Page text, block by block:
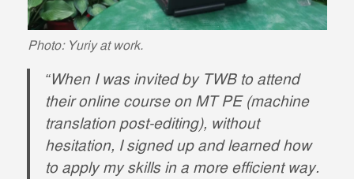
Photo: Yuriy at work.
“When I was invited by TWB to attend
their online course on MT PE (machine
translation post-editing), without
hesitation, I signed up and learned how
to apply my skills in a more efficient way.